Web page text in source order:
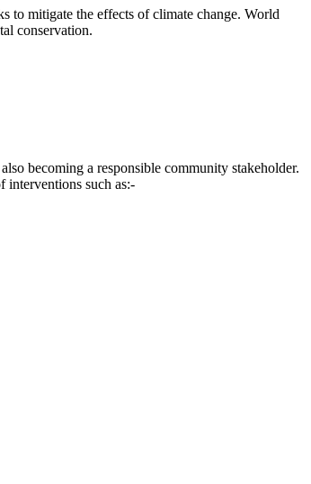
to mitigate the effects of climate change. World
conservation.
becoming a responsible community stakeholder.
interventions such as:-